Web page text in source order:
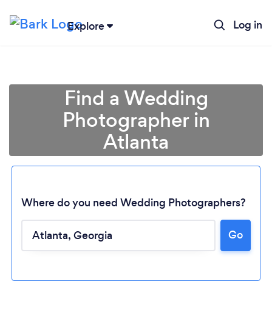
Explore Log in
Find a Wedding
Photographer in
Atlanta
Where do you need Wedding Photographers?
Go